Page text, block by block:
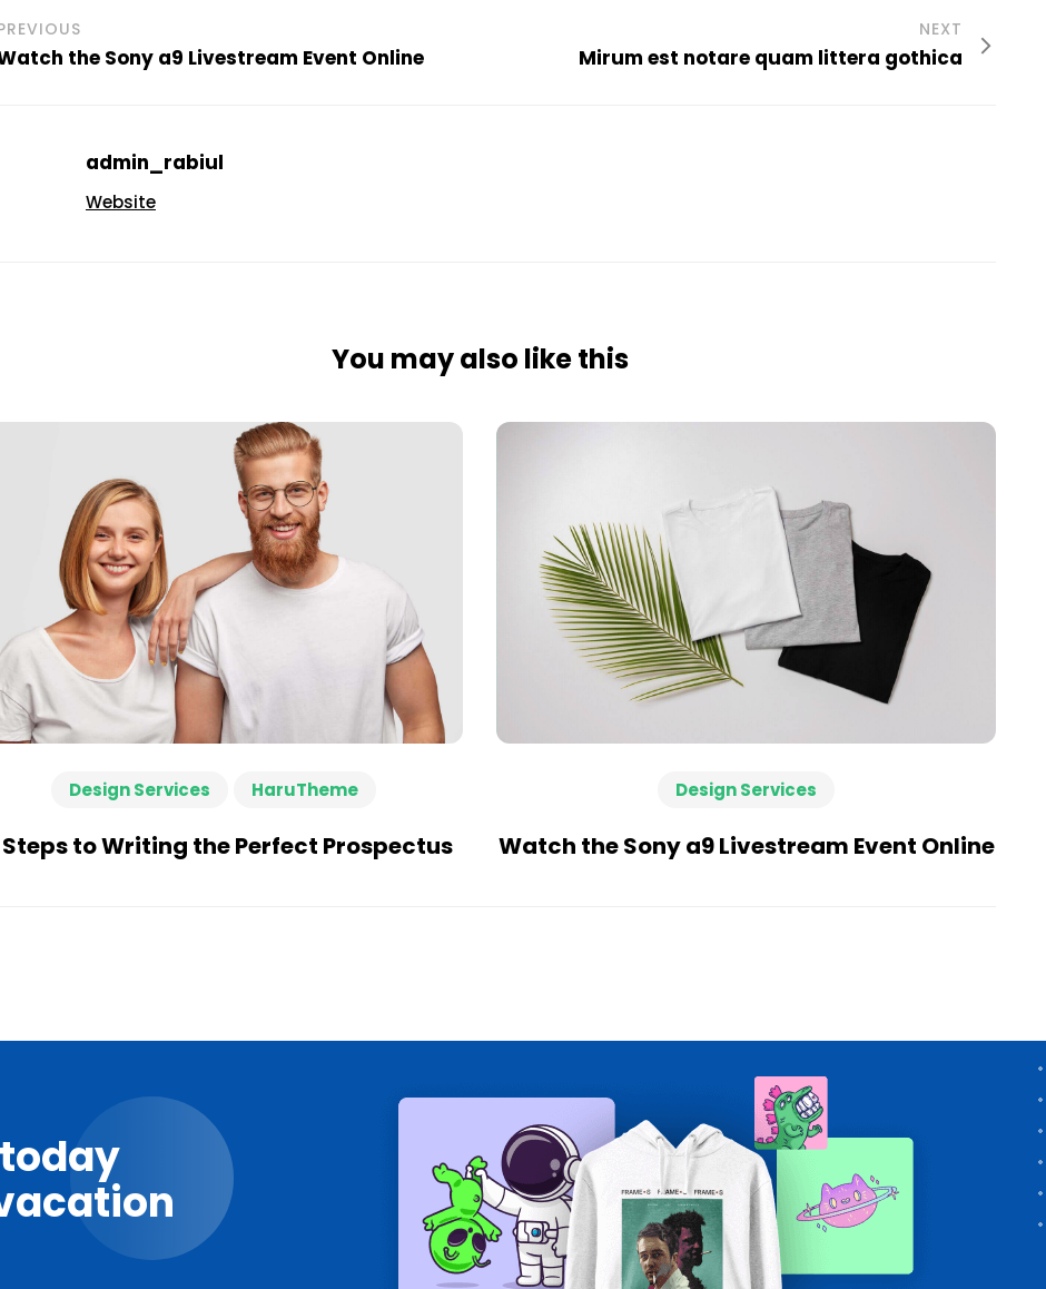
the Sony a9 Livestream Event Online
NEXT
Mirum est notare quam littera gothica
admin_rabiul
Website
You may also like this
Design Services HaruTheme
Steps to Writing the Perfect Prospectus
Design Services
Watch the Sony a9 Livestream Event Online